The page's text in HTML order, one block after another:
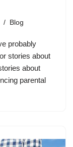
Blog
probably
stories about
about
parental